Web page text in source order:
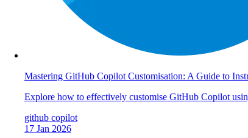
Mastering GitHub Copilot Customisation: A Guide to
Explore how to effectively customise GitHub Copilot
github copilot
17 Jan 2026